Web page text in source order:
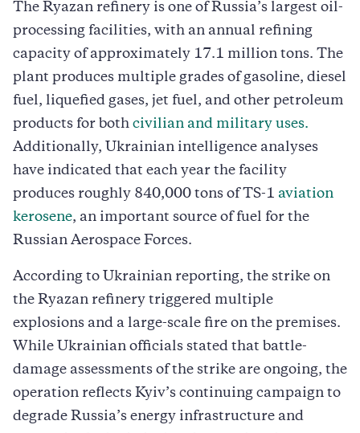
The Ryazan refinery is one of Russia’s largest oil-
processing facilities, with an annual refining
capacity of approximately 17.1 million tons. The
plant produces multiple grades of gasoline, diesel
fuel, liquefied gases, jet fuel, and other petroleum
products for both civilian and military uses.
Additionally, Ukrainian intelligence analyses
have indicated that each year the facility
produces roughly 840,000 tons of TS-1 aviation
kerosene, an important source of fuel for the
Russian Aerospace Forces.
According to Ukrainian reporting, the strike on
the Ryazan refinery triggered multiple
explosions and a large-scale fire on the premises.
While Ukrainian officials stated that battle-
damage assessments of the strike are ongoing, the
operation reflects Kyiv’s continuing campaign to
degrade Russia’s energy infrastructure and